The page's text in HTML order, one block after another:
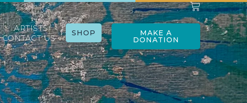
ARTISTS
CONTACT US
SHOP MAKE A
DONATION